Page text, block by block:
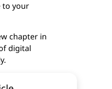
to your
chapter in
digital